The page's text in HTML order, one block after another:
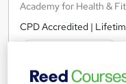
Academy for Health &
CPD Accredited |
12.7 hours· Self-